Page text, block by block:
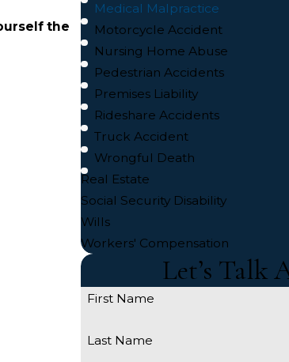
the
Medical Malpractice
Motorcycle Accident
Nursing Home Abuse
Pedestrian Accidents
Premises Liability
Rideshare Accidents
Truck Accident
Wrongful Death
Real Estate
Social Security Disability
Wills
Workers' Compensation
Let’s Talk
First Name
Last Name